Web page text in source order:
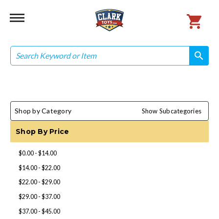
Search
search
search
Shop by Category Show Subcategories
Shop By Price
$0.00 - $14.00
$14.00 - $22.00
$22.00 - $29.00
$29.00 - $37.00
$37.00 - $45.00